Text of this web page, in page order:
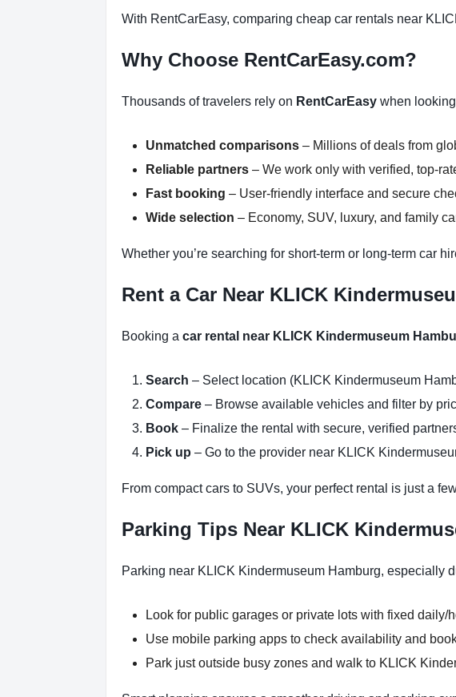
With RentCarEasy, comparing cheap car rentals near
Why Choose RentCarEasy.com?
Thousands of travelers rely on RentCarEasy when
Unmatched comparisons – Millions of deals from
Reliable partners – We work only with verified, top-
Fast booking – User-friendly interface and secure
Wide selection – Economy, SUV, luxury, and family
Whether you’re searching for short-term or long-term car
Rent a Car Near KLICK
Booking a car rental near KLICK Kindermuseum
Search – Select location (KLICK Kindermuseum
Compare – Browse available vehicles and filter by
Book – Finalize the rental with secure, verified
Pick up – Go to the provider near KLICK
From compact cars to SUVs, your perfect rental is just a
Parking Tips Near KLICK
Parking near KLICK Kindermuseum Hamburg, especially
Look for public garages or private lots with fixed daily/
Use mobile parking apps to check availability and
Park just outside busy zones and walk to KLICK